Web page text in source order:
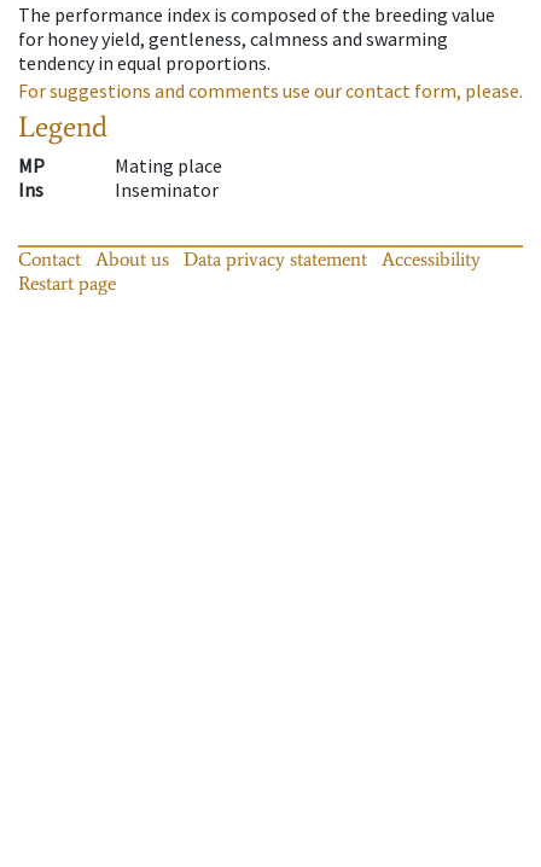
The performance index is composed of the breeding value
for honey yield, gentleness, calmness and swarming
tendency in equal proportions.
For suggestions and comments use our contact form, please.
Legend
MP
Mating place
Ins
Inseminator
Contact About us Data privacy statement
Accessibility
Restart page